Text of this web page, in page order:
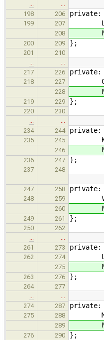
…
…
198
206 private:
199 207
208
200 209 };
201
210
…
…
217
226 private:
218 227
228
219 229 };
220
230
…
…
234
244 private:
235 245
246
236 247 };
237
248
…
…
247
258 private:
248 259
260
249 261 };
250
262
…
…
261
273 private:
262 274
275
263 276 };
264
277
…
…
274
287 private:
275 288
289
276 290 };